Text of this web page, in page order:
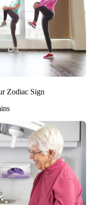
Zodiac Sign